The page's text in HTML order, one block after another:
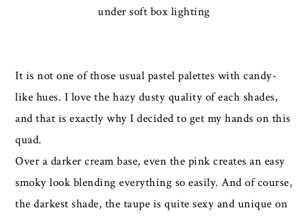
under soft box lighting
It is not one of those usual pastel palettes with candy-
like hues. I love the hazy dusty quality of each shades,
and that is exactly why I decided to get my hands on this
quad.
Over a darker cream base, even the pink creates an easy
smoky look blending everything so easily. And of course,
the darkest shade, the taupe is quite sexy and unique on